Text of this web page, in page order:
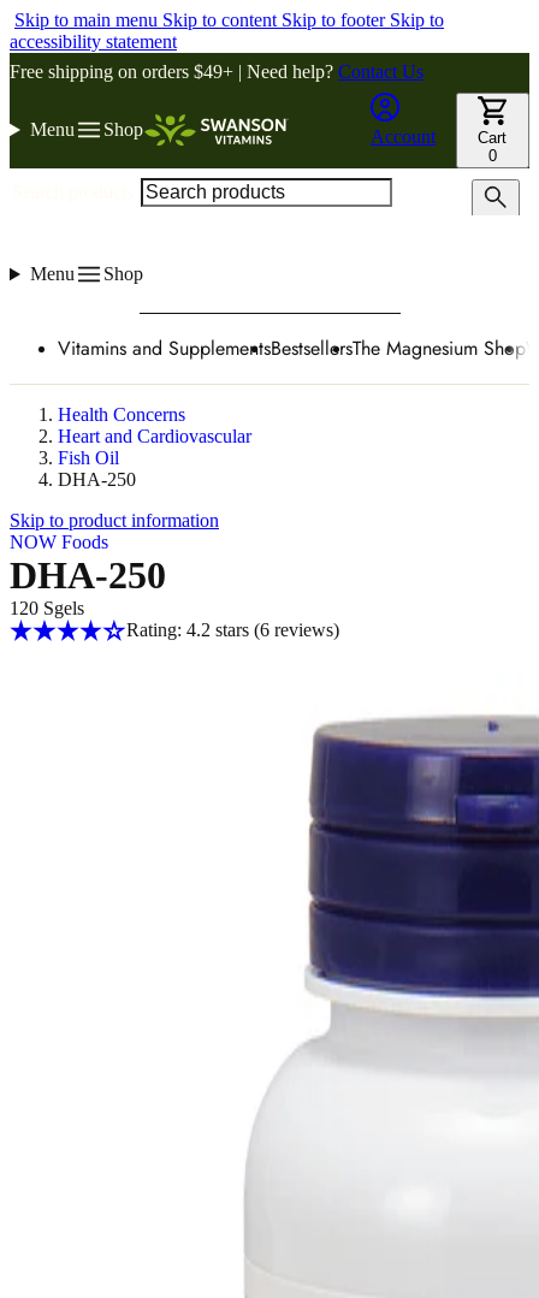
Skip to main menu Skip to content Skip to footer Skip to
accessibility statement
Free shipping on orders $49+ | Need help? Contact Us
Menu Shop Account
Cart
0
Menu Shop
Vitamins and SupplementsBestsellersThe Magnesium Shop
Health Concerns
Heart and Cardiovascular
Fish Oil
DHA-250
Skip to product information
NOW Foods
DHA-250
120 Sgels
Rating: 4.2 stars (6reviews)